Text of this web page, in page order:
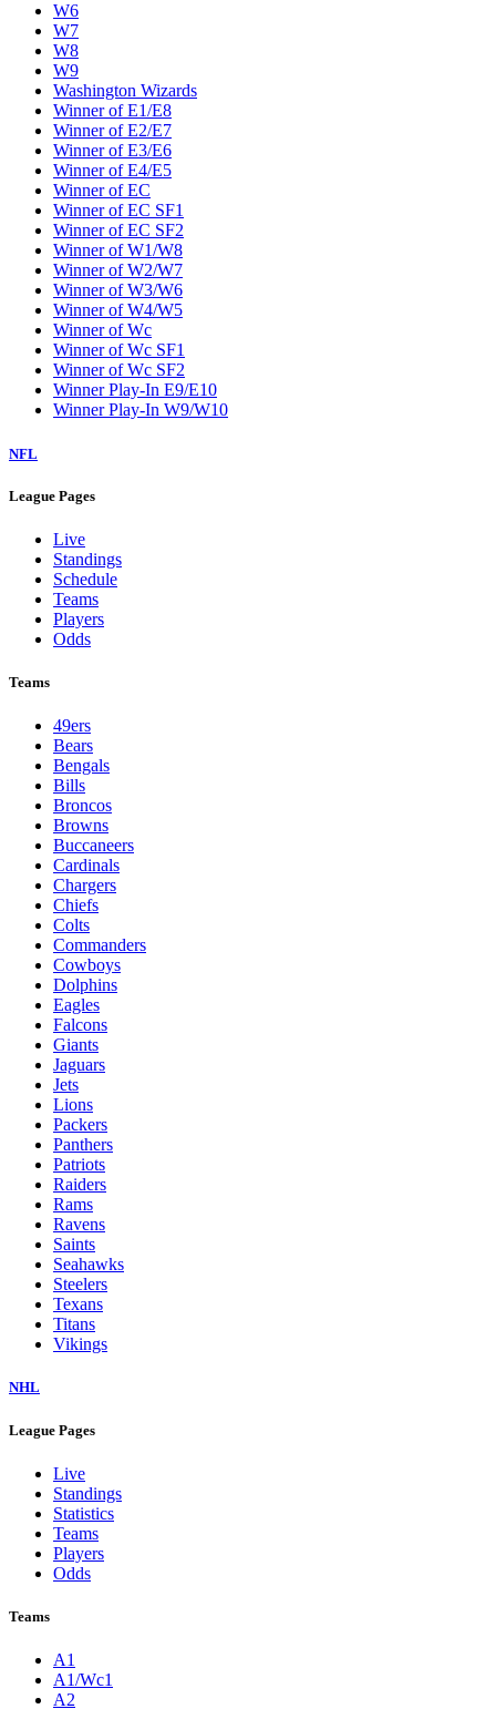
W6
W7
W8
W9
Washington Wizards
Winner of E1/E8
Winner of E2/E7
Winner of E3/E6
Winner of E4/E5
Winner of EC
Winner of EC SF1
Winner of EC SF2
Winner of W1/W8
Winner of W2/W7
Winner of W3/W6
Winner of W4/W5
Winner of Wc
Winner of Wc SF1
Winner of Wc SF2
Winner Play-In E9/E10
Winner Play-In W9/W10
NFL
League Pages
Live
Standings
Schedule
Teams
Players
Odds
Teams
49ers
Bears
Bengals
Bills
Broncos
Browns
Buccaneers
Cardinals
Chargers
Chiefs
Colts
Commanders
Cowboys
Dolphins
Eagles
Falcons
Giants
Jaguars
Jets
Lions
Packers
Panthers
Patriots
Raiders
Rams
Ravens
Saints
Seahawks
Steelers
Texans
Titans
Vikings
NHL
League Pages
Live
Standings
Statistics
Teams
Players
Odds
Teams
A1
A1/Wc1
A2